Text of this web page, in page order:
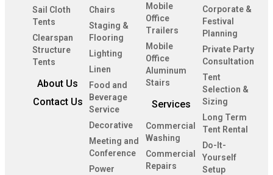
Sail Cloth
Tents
Clearspan
Structure
Tents
About Us
Contact Us
Chairs
Staging &
Flooring
Lighting
Linen
Food and
Beverage
Service
Decorative
Meeting and
Conference
Power
Mobile
Office
Trailers
Mobile
Office
Aluminum
Stairs
Services
Commercial
Washing
Commercial
Repairs
Corporate &
Festival
Planning
Private Party
Consultation
Tent
Selection &
Sizing
Long Term
Tent Rental
Do-It-
Yourself
Setup